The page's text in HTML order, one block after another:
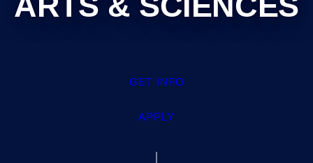
GET INFO
APPLY